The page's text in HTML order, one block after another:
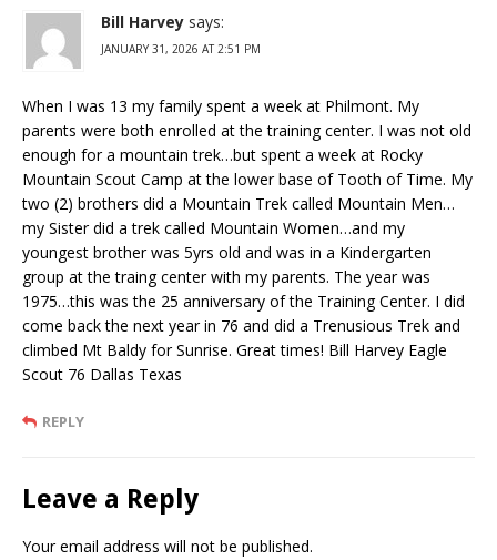
Bill Harvey says:
JANUARY 31, 2026 AT 2:51 PM
When I was 13 my family spent a week at Philmont. My
parents were both enrolled at the training center. I was not old
enough for a mountain trek…but spent a week at Rocky
Mountain Scout Camp at the lower base of Tooth of Time. My
two (2) brothers did a Mountain Trek called Mountain Men…
my Sister did a trek called Mountain Women…and my
youngest brother was 5yrs old and was in a Kindergarten
group at the traing center with my parents. The year was
1975…this was the 25 anniversary of the Training Center. I did
come back the next year in 76 and did a Trenusious Trek and
climbed Mt Baldy for Sunrise. Great times! Bill Harvey Eagle
Scout 76 Dallas Texas
REPLY
Leave a Reply
Your email address will not be published.